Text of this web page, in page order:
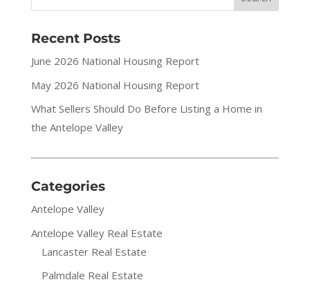
Recent Posts
June 2026 National Housing Report
May 2026 National Housing Report
What Sellers Should Do Before Listing a Home in
the Antelope Valley
Categories
Antelope Valley
Antelope Valley Real Estate
Lancaster Real Estate
Palmdale Real Estate